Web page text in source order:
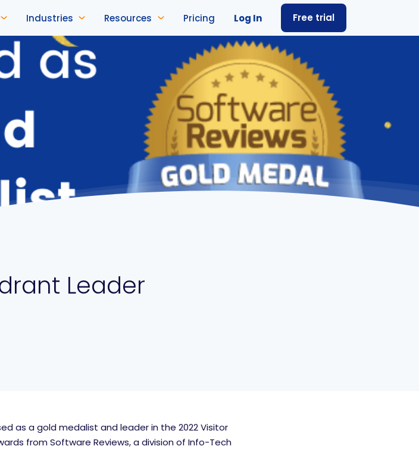
Industries Resources Pricing Log In Free trial
Leader
as a gold medalist and leader in the 2022 Visitor
from Software Reviews, a division of Info-Tech